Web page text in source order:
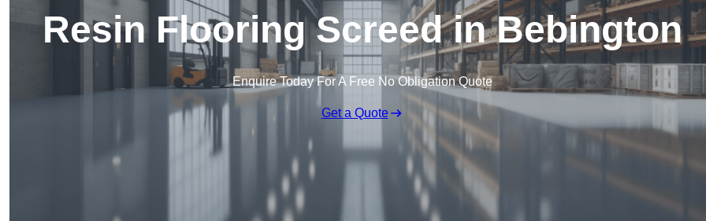
Resin Flooring Screed in Bebington
Enquire Today For A Free No Obligation Quote
Get a Quote